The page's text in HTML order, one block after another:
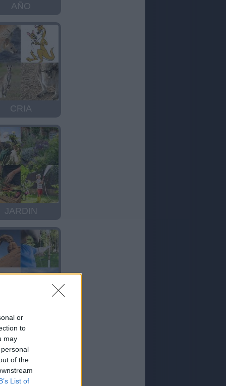
or
to
may
of the
List of
AÑO
CRIA
JARDIN
ARCO